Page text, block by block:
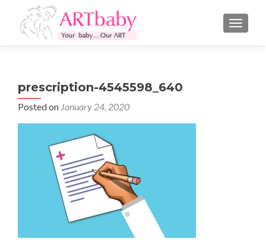
prescription-4545598_640
Posted on January 24, 2020